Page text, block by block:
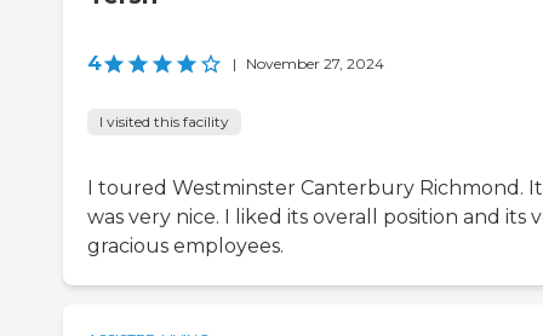
4 | November 27, 2024
I visited this facility
I toured Westminster Canterbury Richmond. It
was very nice. I liked its overall position and its
gracious employees.